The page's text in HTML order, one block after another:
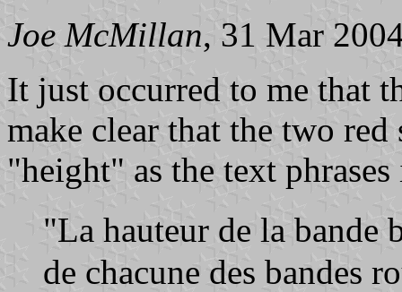
Joe McMillan, 31 Mar
It just occurred to me that
make clear that the two
"height" as the text
"La hauteur de la bande
de chacune des bandes